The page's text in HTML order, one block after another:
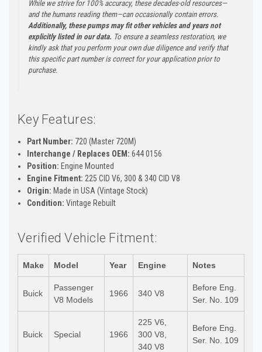
While we strive for 100% accuracy, these decades-old resources—
and the humans reading them—can occasionally contain errors.
Additionally, these pumps may fit other vehicles and years not
explicitly listed in our data. To ensure a seamless restoration, we
kindly ask that you perform your own due diligence and verify that
this specific part number is correct for your application prior to
purchase.
Key Features:
Part Number: 720 (Master 720M)
Interchange / Replaces OEM: 644 0156
Position: Engine Mounted
Engine Fitment: 225 CID V6, 300 & 340 CID V8
Origin: Made in USA (Vintage Stock)
Condition: Vintage Rebuilt
Verified Vehicle Fitment:
Make Model Year Engine Notes
Buick
Passenger
V8 Models
1966 340 V8
Before Eng.
Ser. No. 109
Buick Special 1966
225 V6,
300 V8,
340 V8
Before Eng.
Ser. No. 109